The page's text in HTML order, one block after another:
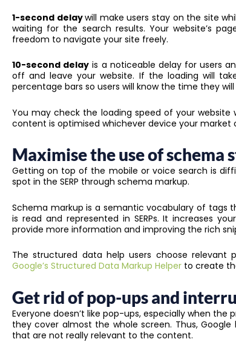
1-second delaywill make users stay on the site
waiting for the search results. Your website’s
freedom to navigate your site freely.
10-second delay is a noticeable delay for users
off and leave your website. If the loading will
percentage bars so users will know the time they will
You may check the loading speed of your website
content is optimised whichever device your market
Maximise the use of schema
Getting on top of the mobile or voice search is
spot in the SERP through schema markup.
Schema markup is a semantic vocabulary of tags
is read and represented in SERPs. It increases
provide more information and improving the rich
The structured data help users choose relevant
Google’s Structured Data Markup Helper to create
Get rid of pop-ups and
Everyone doesn’t like pop-ups, especially when
they cover almost the whole screen. Thus,
that are not really relevant to the content.